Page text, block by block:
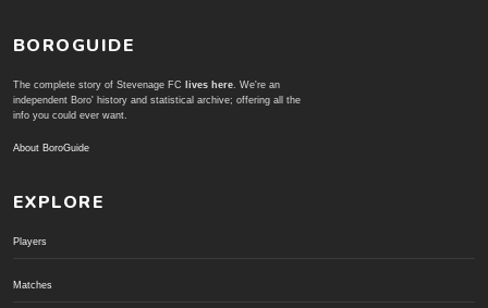
BOROGUIDE
The complete story of Stevenage FC lives here. We're an
independent Boro' history and statistical archive; offering all the
info you could ever want.
About BoroGuide
EXPLORE
Players
Matches